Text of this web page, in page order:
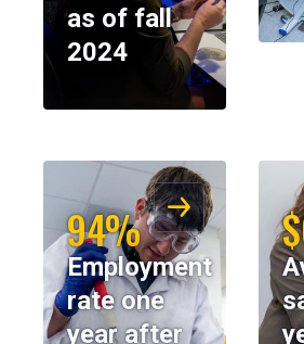
as of fall
2024
94%
Employment
rate one
year after